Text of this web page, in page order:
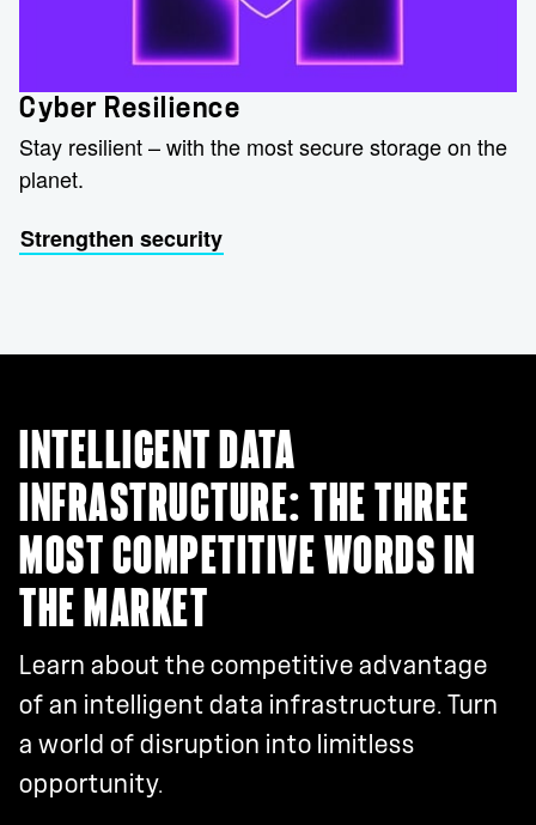
Cyber Resilience
Stay resilient – with the most secure storage on the
planet.
Strengthen security
INTELLIGENT DATA
INFRASTRUCTURE: THE THREE
MOST COMPETITIVE WORDS IN
THE MARKET
Learn about the competitive advantage
of an intelligent data infrastructure. Turn
a world of disruption into limitless
opportunity.